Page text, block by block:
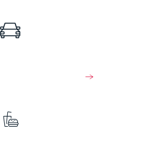
&